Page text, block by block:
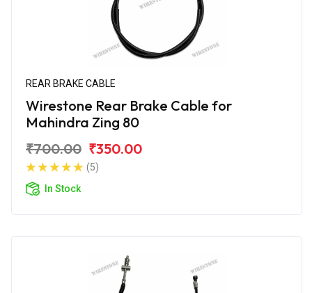
REAR BRAKE CABLE
Wirestone Rear Brake Cable for
Mahindra Zing 80
₹700.00 ₹350.00
(5)
In Stock